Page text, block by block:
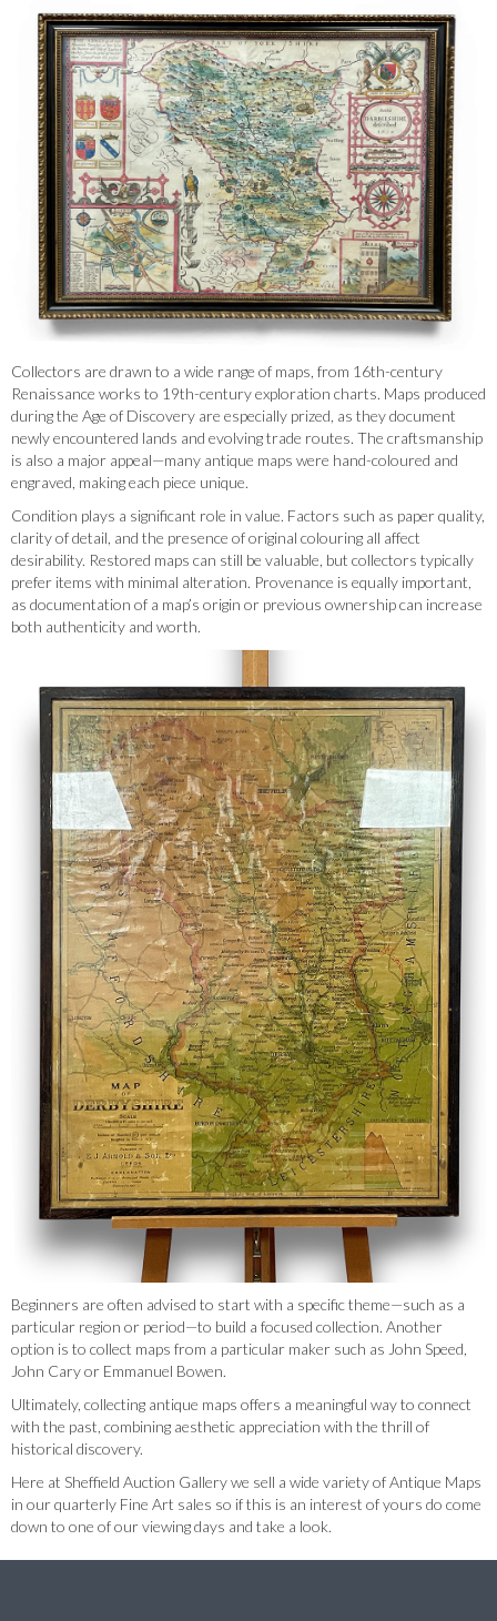
Collectors are drawn to a wide range of maps, from 16th-century
Renaissance works to 19th-century exploration charts. Maps produced
during the Age of Discovery are especially prized, as they document
newly encountered lands and evolving trade routes. The craftsmanship
is also a major appeal—many antique maps were hand-coloured and
engraved, making each piece unique.
Condition plays a significant role in value. Factors such as paper quality,
clarity of detail, and the presence of original colouring all affect
desirability. Restored maps can still be valuable, but collectors typically
prefer items with minimal alteration. Provenance is equally important,
as documentation of a map’s origin or previous ownership can increase
both authenticity and worth.
Beginners are often advised to start with a specific theme—such as a
particular region or period—to build a focused collection. Another
option is to collect maps from a particular maker such as John Speed,
John Cary or Emmanuel Bowen.
Ultimately, collecting antique maps offers a meaningful way to connect
with the past, combining aesthetic appreciation with the thrill of
historical discovery.
Here at Sheffield Auction Gallery we sell a wide variety of Antique Maps
in our quarterly Fine Art sales so if this is an interest of yours do come
down to one of our viewing days and take a look.